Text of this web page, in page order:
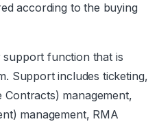
according to the buying
support function that is
Support includes ticketing,
management,
management, RMA